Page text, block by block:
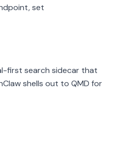
set
first search sidecar that
shells out to QMD for